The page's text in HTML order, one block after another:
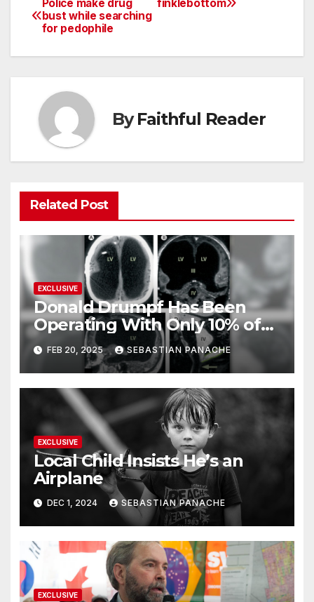
Post
navigation
finklebottom
Police make drug
bust while searching
for pedophile
ByFaithful Reader
Related Post
EXCLUSIVE
Donald Drumpf Has Been
Operating With Only 10% of
His Brain – And He’s Been
Doing It Bigly
FEB 20, 2025 SEBASTIAN PANACHE
EXCLUSIVE
Local Child Insists He’s an
Airplane
DEC 1, 2024 SEBASTIAN PANACHE
EXCLUSIVE